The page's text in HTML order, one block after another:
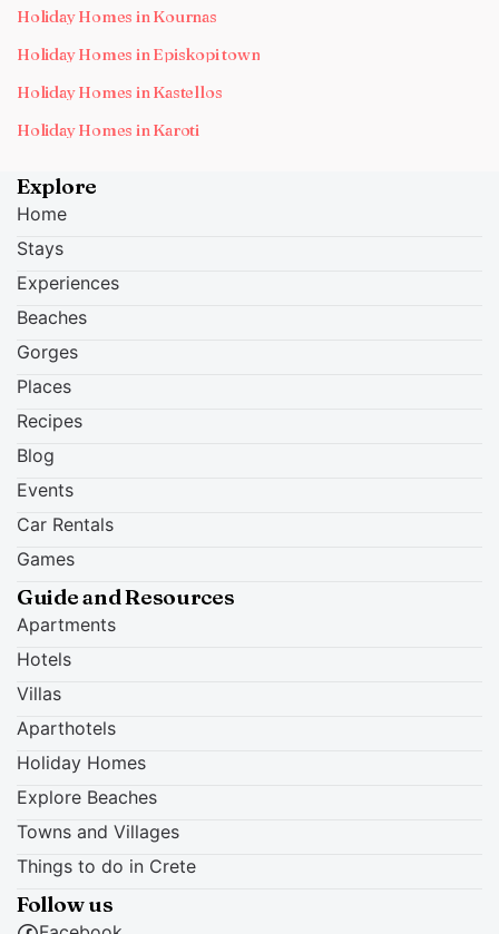
Holiday Homes in Kournas
Holiday Homes in Episkopi town
Holiday Homes in Kastellos
Holiday Homes in Karoti
Explore
Home
Stays
Experiences
Beaches
Gorges
Places
Recipes
Blog
Events
Car Rentals
Games
Guide and Resources
Apartments
Hotels
Villas
Aparthotels
Holiday Homes
Explore Beaches
Towns and Villages
Things to do in Crete
Follow us